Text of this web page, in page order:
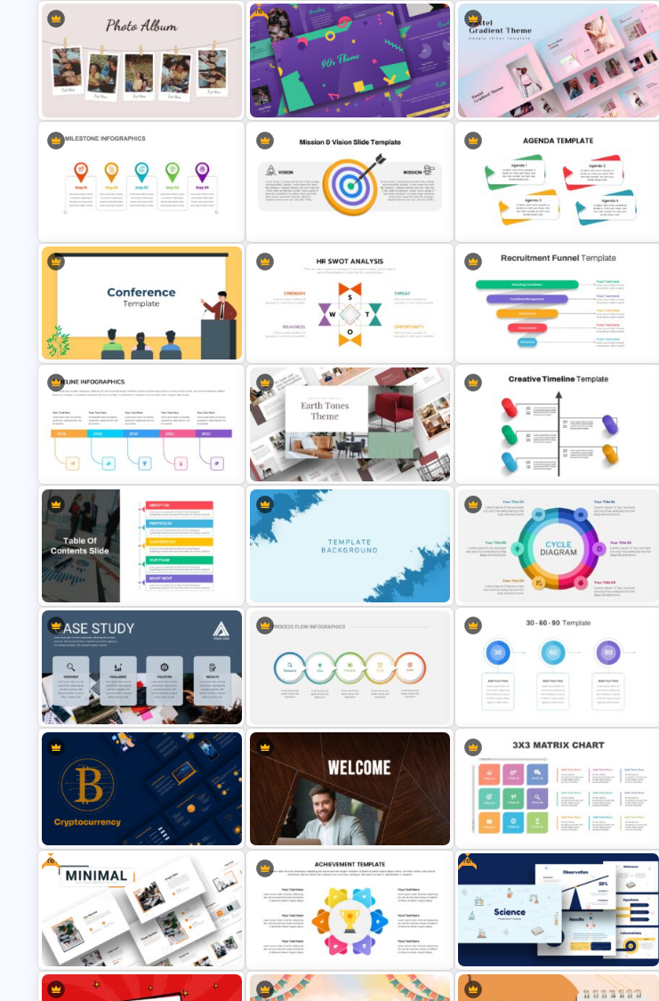
Horizontal Infographic Slide
Templates
Paper Strip Process Timeline
Template
Infinity Loop Process Slide Design
Template
Creative Photo Album Slides
Free
Free 90’s Google Slides
Presentation Theme
Creative Pastel Themes &
Templates
Milestone Timeline Template Vision Mission Slide Template 4 Point Agenda Presentation Slides
Template
Human Resource Swot Analysis
Presentation
Recruitment Funnel Slide Template
Simple Timeline Presentation
Template
Creative Timeline Slide Template
Table of Contents Slide Template
Cool Presentation Background
6 Steps Cycle Diagram Slides &
Templates
Professional Case Study
Presentation Templates
5 Step Process Flow Infographic
Template For Google Slides
30 60 90 Day Slide Template
Cryptocurrency Slide Templates
Welcome Back Google Slide
Template
3X3 Matrix Presentation Templates
Free Free